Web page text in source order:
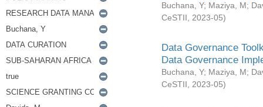
Buchana, Y; Maziya, M;
CeSTII
2023-05)
Data Governance
Data Governance
Buchana, Y; Maziya, M;
CeSTII
2023-05)